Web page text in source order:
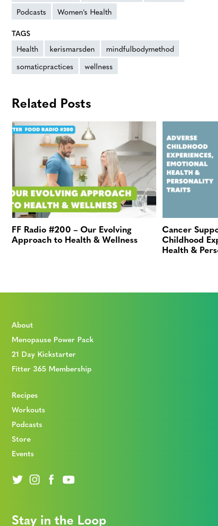
Podcasts
Women's Health
TAGS
Health kerismarsden
mindfulbodymethod
somaticpractices
wellness
Related Posts
FF Radio #200 – Our Evolving
Approach to Health & Wellness
Cancer
Childhood
Health &
About
Menopause Power Pack
21 Day Kickstarter
Fitter 365 Membership
Recipes
Workouts
Podcasts
Store
Events
Stay in the Loop